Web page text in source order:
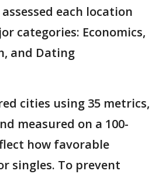
each location
categories: Economics,
and Dating
cities using 35 metrics,
measured on a 100-
how favorable
singles. To prevent